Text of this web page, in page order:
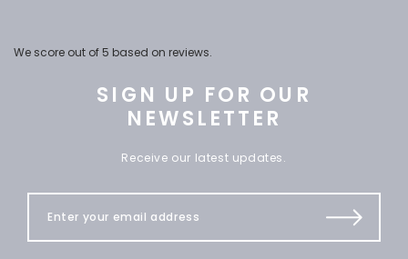
We score out of 5 based on reviews.
SIGN UP FOR OUR
NEWSLETTER
Receive our latest updates.